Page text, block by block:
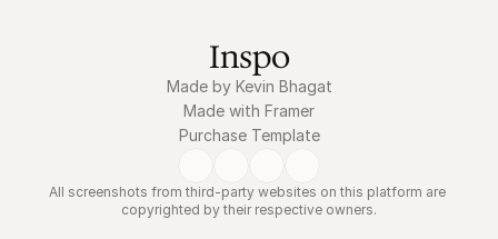
Inspo
Made by Kevin Bhagat
Made with Framer
Purchase Template
All screenshots from third-party websites on this platform are
copyrighted by their respective owners.